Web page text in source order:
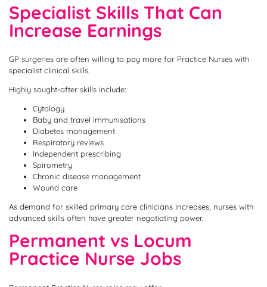
Specialist Skills That Can
Increase Earnings
GP surgeries are often willing to pay more for Practice Nurses with
specialist clinical skills.
Highly sought-after skills include:
Cytology
Baby and travel immunisations
Diabetes management
Respiratory reviews
Independent prescribing
Spirometry
Chronic disease management
Wound care
As demand for skilled primary care clinicians increases, nurses with
advanced skills often have greater negotiating power.
Permanent vs Locum
Practice Nurse Jobs